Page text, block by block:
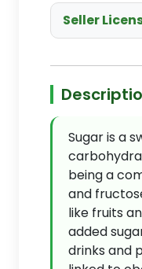
Seller
Sugar is a
being a
and
like fruits
added
drinks and